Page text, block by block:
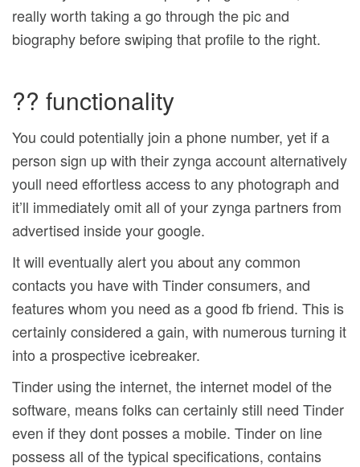
really worth taking a go through the pic and
biography before swiping that profile to the right.
?? functionality
You could potentially join a phone number, yet if a
person sign up with their zynga account alternatively
youll need effortless access to any photograph and
it’ll immediately omit all of your zynga partners from
advertised inside your google.
It will eventually alert you about any common
contacts you have with Tinder consumers, and
features whom you need as a good fb friend. This is
certainly considered a gain, with numerous turning it
into a prospective icebreaker.
Tinder using the internet, the internet model of the
software, means folks can certainly still need Tinder
even if they dont posses a mobile. Tinder on line
possess all of the typical specifications, contains